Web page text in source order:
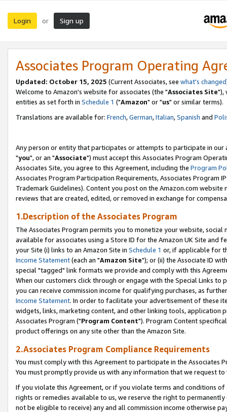
Login or Sign up
Associates Program Operating
Updated: October 15, 2025 (Current Associates, see what's changed
Welcome to Amazon's website for associates (the "Associates Site"),
entities as set forth in Schedule 1 ("Amazon" or "us" or similar terms).
Translations are available for: French,German,Italian,Spanish and
Any person or entity that participates or attempts to participate in our
"you", or an "Associate") must accept this Associates Program
Associates Site, you agree to this Agreement, including the Program
Associates Program Participation Requirements, Associates Program
Trademark Guidelines). Content you post on the Amazon.com
reviews that are created, edited, or removed in exchange for
1.Description of the Associates Program
The Associates Program permits you to monetize your website,
available for associates using a Store ID for the Amazon UK Site and
your Site (i) links to an Amazon Site in Schedule 1 or, if applicable for
Income Statement(each an "Amazon Site"); or (ii) the Associate ID
special "tagged" link formats we provide and comply with this
When our customers click through or engage with the Special Links
you can receive commission income for qualifying purchases, as
Income Statement. In order to facilitate your advertisement of these
widgets, links, marketing content, and other linking tools, application
Associates Program ("Program Content"). Program Content
product offerings on any site other than the Amazon Site.
2.Associates Program Compliance Requirements
You must comply with this Agreement to participate in the Associates
You must promptly provide us with any information that we request
If you violate this Agreement, or if you violate terms and conditions
rights or remedies available to us, we reserve the right to
not be eligible to receive) any and all commission income otherwise